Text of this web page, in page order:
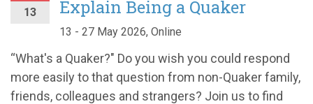
13
Explain Being a Quaker
13 - 27 May 2026, Online
“What's a Quaker?" Do you wish you could respond
more easily to that question from non-Quaker family,
friends, colleagues and strangers? Join us to find